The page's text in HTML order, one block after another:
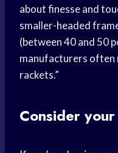
about finesse and
smaller-headed
(between 40 and 50
manufacturers often
rackets.”
Consider